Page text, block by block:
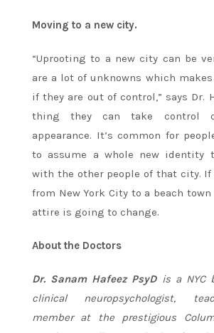
Moving to a new city.
“Uprooting to a new city can be
are a lot of unknowns which
if they are out of control,” says Dr.
thing they can take control
appearance. It’s common for
to assume a whole new identity
with the other people of that city. If
from New York City to a beach
attire is going to change.
About the Doctors
Dr. Sanam Hafeez PsyDis a NYC
clinical neuropsychologist,
member at the prestigious